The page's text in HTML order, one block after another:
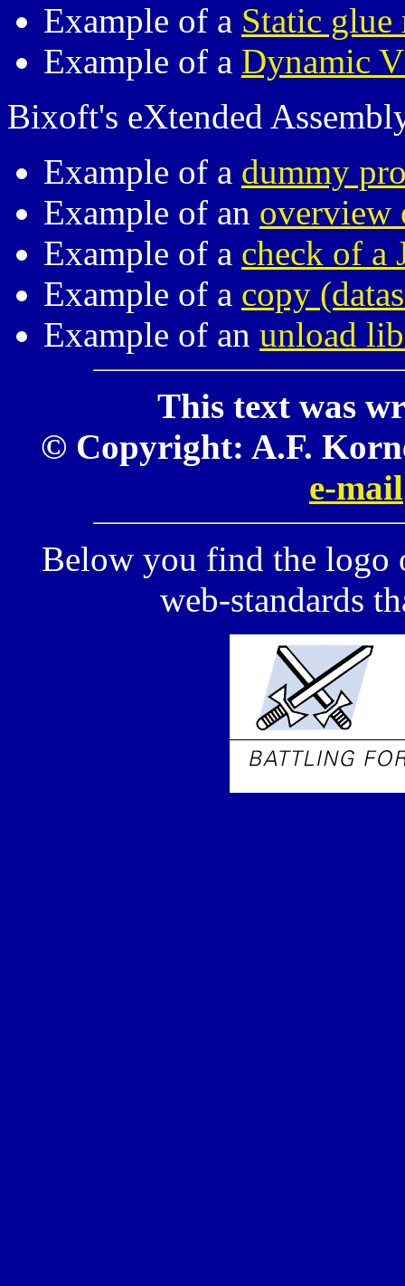
Example of a Static glue
Example of a Dynamic
Bixoft's eXtended
Example of a dummy
Example of an overview
Example of a check of a
Example of a copy
Example of an unload
This text was
© Copyright: A.F.
e-mail
Below you find the
web-standards